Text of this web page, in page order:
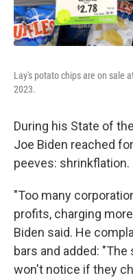
Lay's potato chips are on sale
2023.
During his State of
Joe Biden reached
peeves: shrinkflation.
"Too many
profits, charging
Biden said. He
bars and added:
won't notice if they